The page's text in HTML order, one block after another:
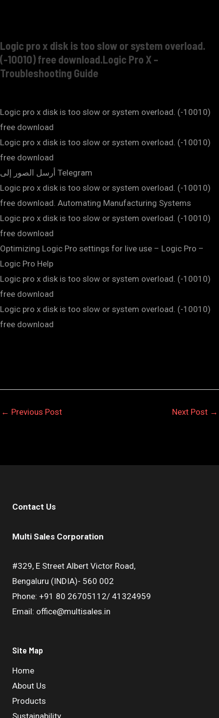
Logic pro x disk is too slow or system overload.
(-10010) free download.Logic Pro X –
Troubleshooting Guide
Logic pro x disk is too slow or system overload. (-10010)
free download
Logic pro x disk is too slow or system overload. (-10010)
free download
أرسل الصور إلى Telegram
Logic pro x disk is too slow or system overload. (-10010)
free download. Automating Manufacturing Systems
Logic pro x disk is too slow or system overload. (-10010)
free download
Optimizing Logic Pro settings for live use – Logic Pro –
Logic Pro Help
Logic pro x disk is too slow or system overload. (-10010)
free download
Logic pro x disk is too slow or system overload. (-10010)
free download
← Previous Post Next Post →
Contact Us
Multi Sales Corporation
#329, E Street Albert Victor Road,
Bengaluru (INDIA)- 560 002
Phone: +91 80 26705112/ 41324959
Email: office@multisales.in
Site Map
Home
About Us
Products
Sustainability